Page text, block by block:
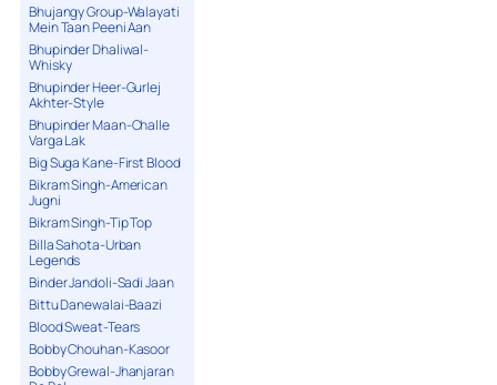
Bhujangy Group-Walayati
Mein Taan Peeni Aan
Bhupinder Dhaliwal-
Whisky
Bhupinder Heer-Gurlej
Akhter-Style
Bhupinder Maan-Challe
Varga Lak
Big Suga Kane-First Blood
Bikram Singh-American
Jugni
Bikram Singh-Tip Top
Billa Sahota-Urban
Legends
Binder Jandoli-Sadi Jaan
Bittu Danewalai-Baazi
Blood Sweat-Tears
Bobby Chouhan-Kasoor
Bobby Grewal-Jhanjaran